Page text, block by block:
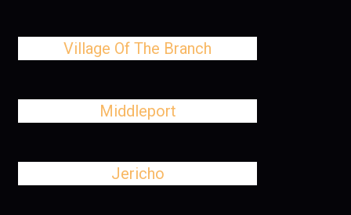
Village Of The Branch
Middleport
Jericho